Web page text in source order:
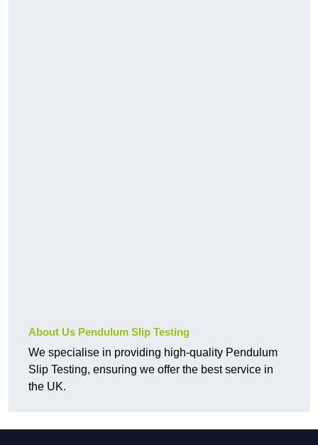
About Us Pendulum Slip Testing
We specialise in providing high-quality Pendulum
Slip Testing, ensuring we offer the best service in
the UK.